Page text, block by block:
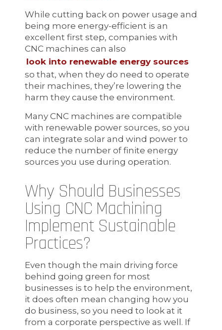
While cutting back on power usage and
being more energy-efficient is an
excellent first step, companies with
CNC machines can also
look into renewable energy sources
so that, when they do need to operate
their machines, they’re lowering the
harm they cause the environment.
Many CNC machines are compatible
with renewable power sources, so you
can integrate solar and wind power to
reduce the number of finite energy
sources you use during operation.
Why Should Businesses
Using CNC Machining
Implement Sustainable
Practices?
Even though the main driving force
behind going green for most
businesses is to help the environment,
it does often mean changing how you
do business, so you need to look at it
from a corporate perspective as well. If